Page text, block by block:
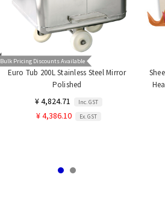
Bulk Pricing Discounts Available
Euro Tub 200L Stainless Steel Mirror
Polished
¥ 4,824.71 Inc. GST
¥ 4,386.10 Ex. GST